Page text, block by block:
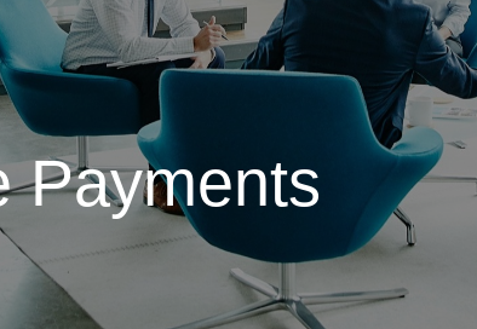
Payments